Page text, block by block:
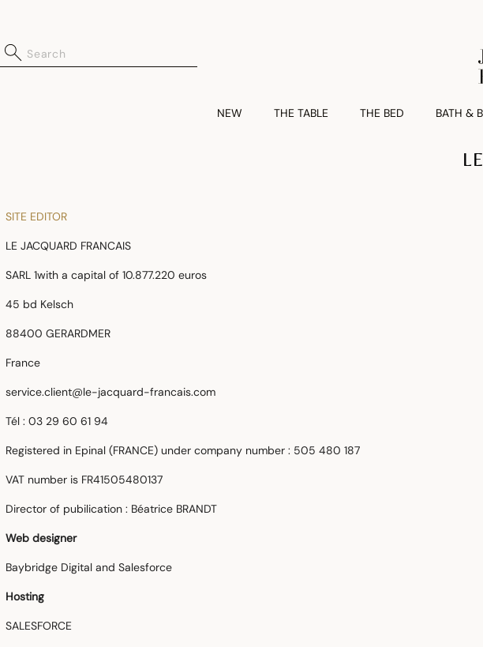
NEW THE TABLE THE BED BATH &
SITE EDITOR
LE JACQUARD FRANCAIS
SARL 1with a capital of 10.877.220 euros
45 bd Kelsch
88400 GERARDMER
France
service.client@le-jacquard-francais.com
Tél : 03 29 60 61 94
Registered in Epinal (FRANCE) under company number : 505 480 187
VAT number is FR41505480137
Director of pubilication : Béatrice BRANDT
Web designer
Baybridge Digital and Salesforce
Hosting
SALESFORCE